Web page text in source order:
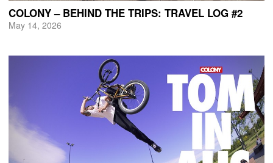
COLONY – BEHIND THE TRIPS: TRAVEL LOG #2
May 14, 2026